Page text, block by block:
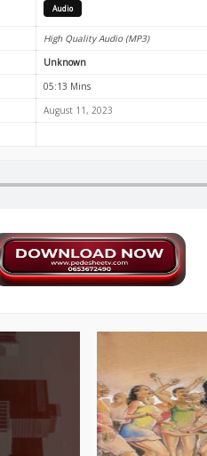
Audio
High Quality Audio (MP3)
Unknown
05:13 Mins
August 11, 2023